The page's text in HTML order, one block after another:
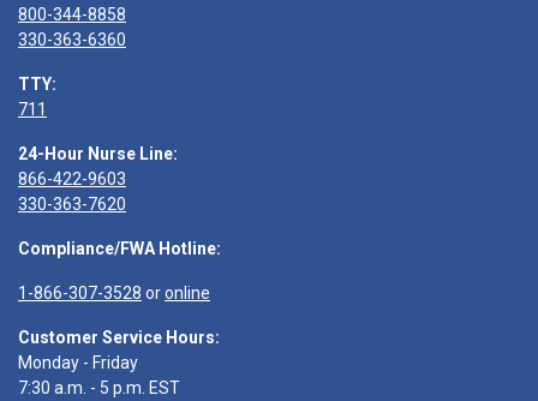
800-344-8858
330-363-6360
TTY:
711
24-Hour Nurse Line:
866-422-9603
330-363-7620
Compliance/FWA Hotline:
1-866-307-3528 oronline
Customer Service Hours:
Monday - Friday
7:30 a.m. - 5 p.m. EST